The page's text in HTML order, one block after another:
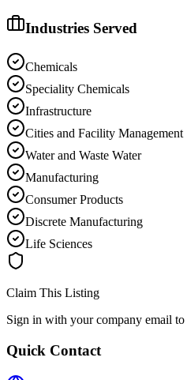
Industries Served
Chemicals
Speciality Chemicals
Infrastructure
Cities and Facility Management
Water and Waste Water
Manufacturing
Consumer Products
Discrete Manufacturing
Life Sciences
Claim This Listing
Sign in with your company email
Quick Contact